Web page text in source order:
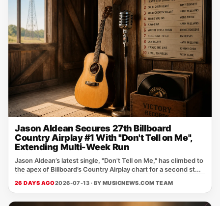
Jason Aldean Secures 27th Billboard
Country Airplay #1 With "Don't Tell on Me",
Extending Multi-Week Run
Jason Aldean’s latest single, "Don't Tell on Me," has climbed to
the apex of Billboard’s Country Airplay chart for a second st...
26 DAYS AGO2026-07-13 · BY MUSICNEWS.COM TEAM